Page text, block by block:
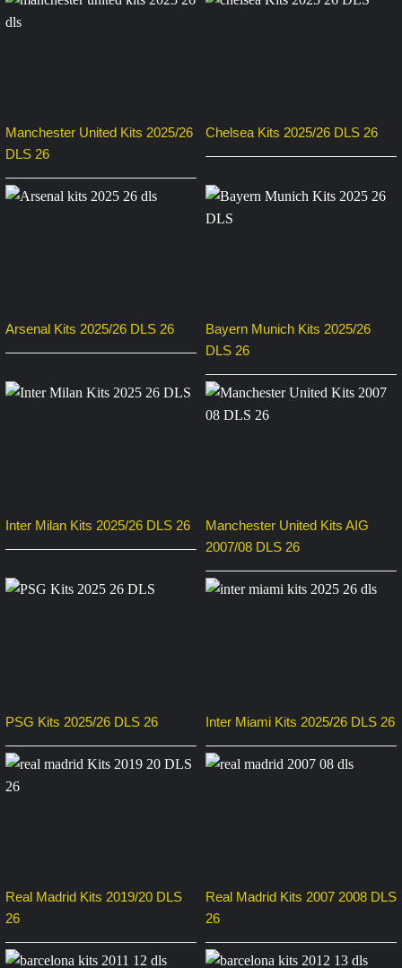
Manchester United Kits 2025/26
DLS 26
Chelsea Kits 2025/26 DLS 26
Arsenal Kits 2025/26 DLS 26
Bayern Munich Kits 2025/26
DLS 26
Inter Milan Kits 2025/26 DLS 26
Manchester United Kits AIG
2007/08 DLS 26
PSG Kits 2025/26 DLS 26 Inter Miami Kits 2025/26 DLS 26
Real Madrid Kits 2019/20 DLS
26
Real Madrid Kits 2007 2008 DLS
26